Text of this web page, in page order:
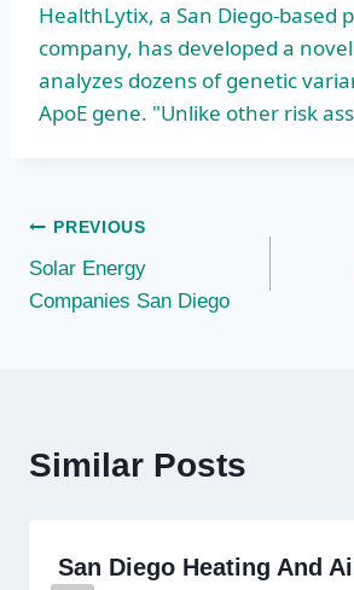
HealthLytix, a San Diego-based
company, has developed a
analyzes dozens of genetic
ApoE gene. "Unlike other risk
Post
navigation
PREVIOUS
Solar Energy
Companies San Diego
Similar Posts
San Diego Heating And